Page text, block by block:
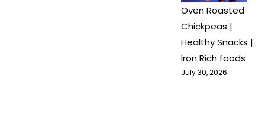
Oven Roasted
Chickpeas |
Healthy Snacks |
Iron Rich foods
July 30, 2026